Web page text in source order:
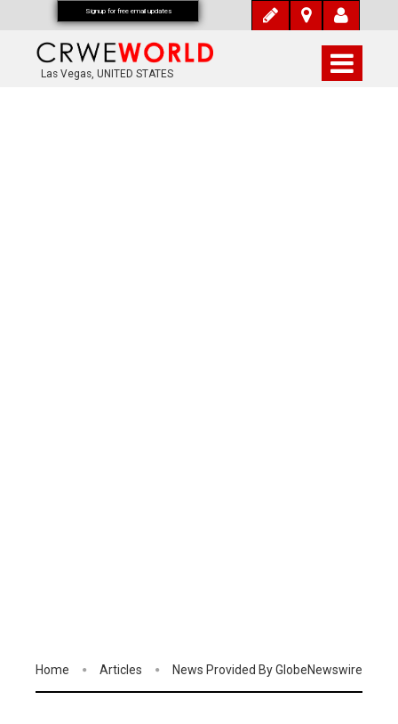
Las Vegas, UNITED STATES
Home Articles News Provided By GlobeNewswire
Signup for free email updates